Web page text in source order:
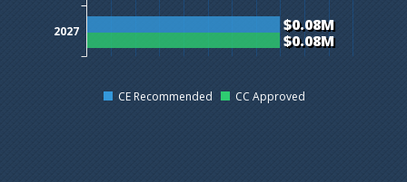
$0.08M
$0.08M
2027
CE Recommended CC Approved